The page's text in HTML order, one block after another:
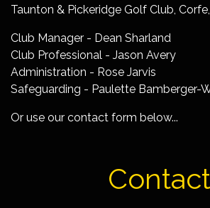
Taunton & Pickeridge Golf Club,
Club Manager - Dean Sharland
Club Professional - Jason Avery
Administration - Rose Jarvis
Safeguarding - Paulette Bamberger-
Or use our contact form below...
Contact